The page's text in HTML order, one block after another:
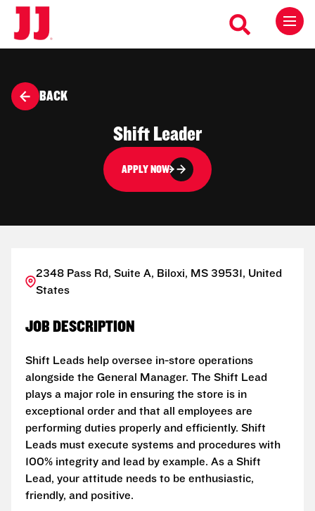
BACK
Shift Leader
APPLY NOW
2348 Pass Rd, Suite A, Biloxi, MS 39531, United
States
JOB DESCRIPTION
Shift Leads help oversee in-store operations
alongside the General Manager. The Shift Lead
plays a major role in ensuring the store is in
exceptional order and that all employees are
performing duties properly and efficiently. Shift
Leads must execute systems and procedures with
100% integrity and lead by example. As a Shift
Lead, your attitude needs to be enthusiastic,
friendly, and positive.